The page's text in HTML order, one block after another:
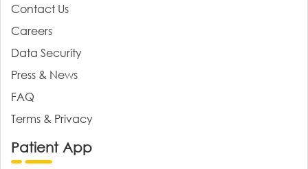
Contact Us
Careers
Data Security
Press & News
FAQ
Terms & Privacy
Patient App